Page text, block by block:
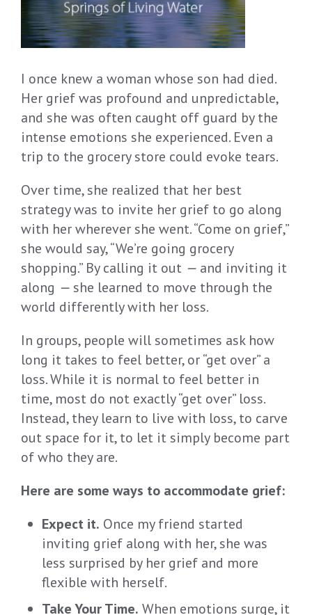
I once knew a woman whose son had died.
Her grief was profound and unpredictable,
and she was often caught off guard by the
intense emotions she experienced. Even a
trip to the grocery store could evoke tears.
Over time, she realized that her best
strategy was to invite her grief to go along
with her wherever she went. “Come on grief,”
she would say, “We’re going grocery
shopping.” By calling it out — and inviting it
along — she learned to move through the
world differently with her loss.
In groups, people will sometimes ask how
long it takes to feel better, or “get over” a
loss. While it is normal to feel better in
time, most do not exactly “get over” loss.
Instead, they learn to live with loss, to carve
out space for it, to let it simply become part
of who they are.
Here are some ways to accommodate grief:
Expect it. Once my friend started
inviting grief along with her, she was
less surprised by her grief and more
flexible with herself.
Take Your Time. When emotions surge, it